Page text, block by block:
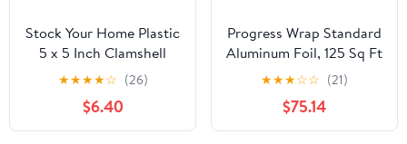
Stock Your Home Plastic
5 x 5 Inch Clamshell
Takeout Tray (50 Count)
- Dessert Containers -
Plastic Hinged Food
Container
★★★★☆ (26)
$6.40
Progress Wrap Standard
Aluminum Foil, 125 Sq Ft
Roll, 24 Count per Pack
★★★☆☆ (21)
$75.14